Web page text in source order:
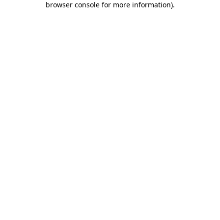
browser console for more information).